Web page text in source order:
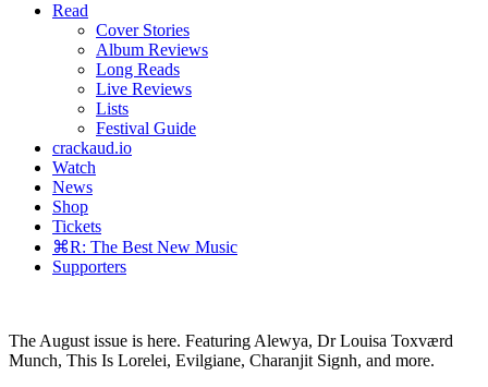
Read
Cover Stories
Album Reviews
Long Reads
Live Reviews
Lists
Festival Guide
crackaud.io
Watch
News
Shop
Tickets
⌘R: The Best New Music
Supporters
The August issue is here. Featuring Alewya, Dr Louisa Toxværd
Munch, This Is Lorelei, Evilgiane, Charanjit Signh, and more.